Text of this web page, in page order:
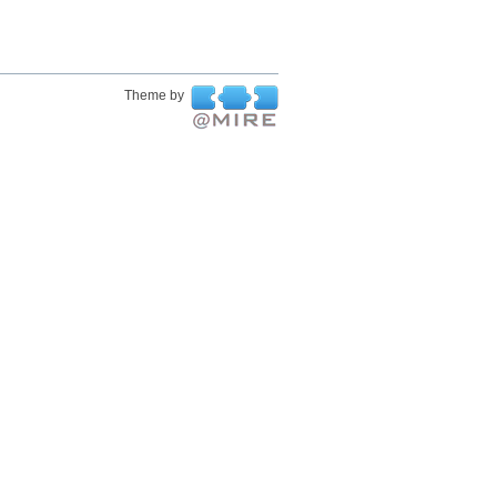
Theme by